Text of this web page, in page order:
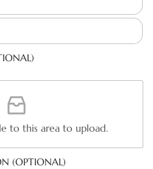
to this area to upload.
(OPTIONAL)